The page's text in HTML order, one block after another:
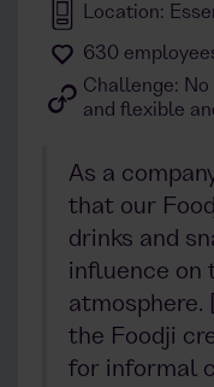
Location:
630
Challenge:
and flexible
As a
that our
drinks and
influence on
atmosphere.
the Foodji
for informal